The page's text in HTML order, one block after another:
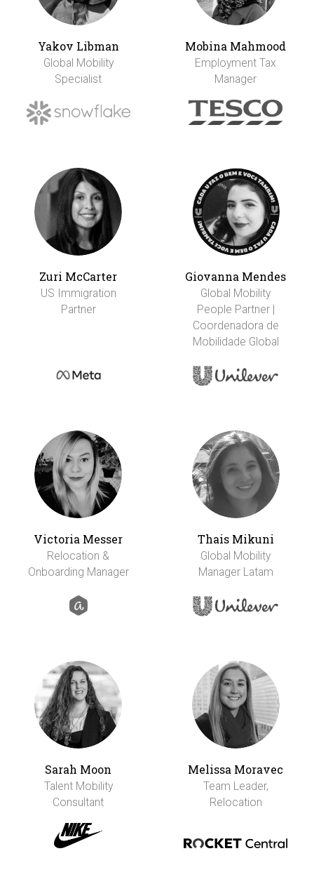
Yakov Libman
Global Mobility
Specialist
Mobina Mahmood
Employment Tax
Manager
Zuri McCarter
US Immigration
Partner
Giovanna Mendes
Global Mobility
People Partner |
Coordenadora de
Mobilidade Global
Victoria Messer
Relocation &
Onboarding Manager
Thais Mikuni
Global Mobility
Manager Latam
Sarah Moon
Talent Mobility
Consultant
Melissa Moravec
Team Leader,
Relocation